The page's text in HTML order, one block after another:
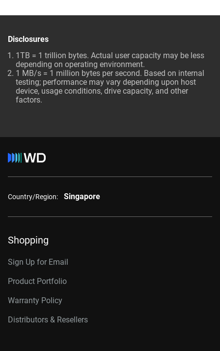
Disclosures
1TB = 1 trillion bytes. Actual user capacity may be less
depending on operating environment.
1 MB/s = 1 million bytes per second. Based on internal
testing; performance may vary depending upon host
device, usage conditions, drive capacity, and other
factors.
Country/Region: Singapore
Shopping
Sign Up for Email
Product Portfolio
Warranty Policy
Distributors & Resellers